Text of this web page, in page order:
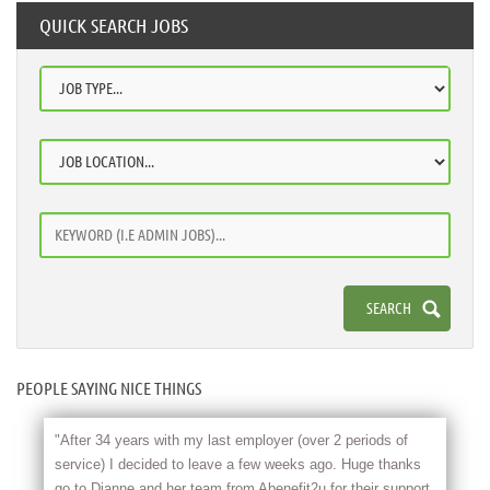
QUICK SEARCH JOBS
PEOPLE SAYING NICE THINGS
"After 34 years with my last employer (over 2 periods of
service) I decided to leave a few weeks ago. Huge thanks